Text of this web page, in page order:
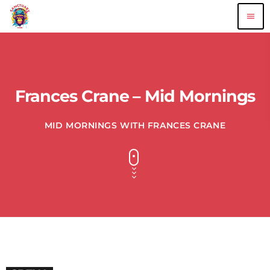
menu
Frances Crane – Mid Mornings
MID MORNINGS WITH FRANCES CRANE